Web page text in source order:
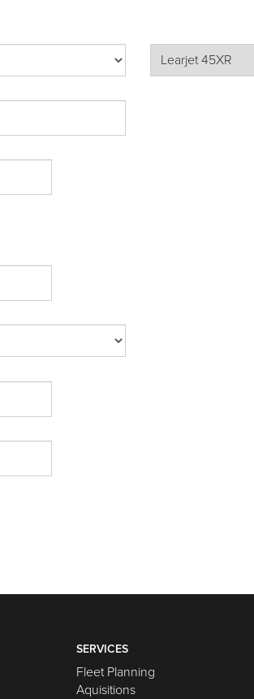
SERVICES
Fleet Planning
Aquisitions